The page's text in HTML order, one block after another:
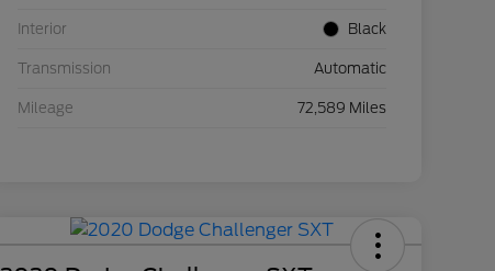
Interior Black
Transmission Automatic
Mileage 72,589 Miles